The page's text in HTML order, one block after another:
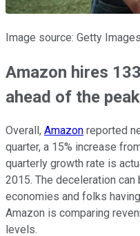
Image source: Getty
Amazon hires
ahead of the
Overall, Amazon reported
quarter, a 15% increase
quarterly growth rate is
2015. The deceleration
economies and folks
Amazon is comparing
levels.